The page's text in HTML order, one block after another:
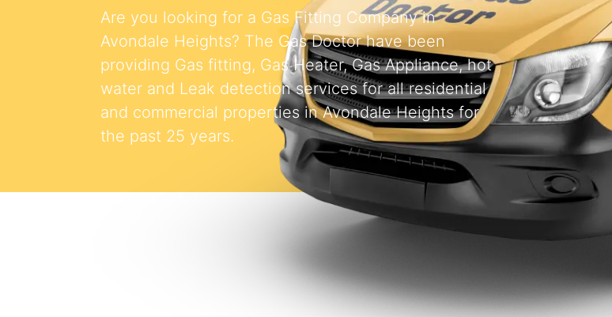
Are you looking for a Gas Fitting Company in
Avondale Heights? The Gas Doctor have been
providing Gas fitting, Gas Heater, Gas Appliance, hot
water and Leak detection services for all residential
and commercial properties in Avondale Heights for
the past 25 years.